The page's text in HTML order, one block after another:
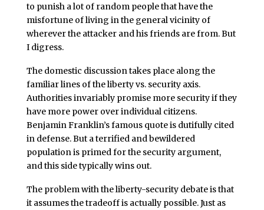
to punish a lot of random people that have the
misfortune of living in the general vicinity of
wherever the attacker and his friends are from. But
I digress.
The domestic discussion takes place along the
familiar lines of the liberty vs. security axis.
Authorities invariably promise more security if they
have more power over individual citizens.
Benjamin Franklin’s famous quote is dutifully cited
in defense. But a terrified and bewildered
population is primed for the security argument,
and this side typically wins out.
The problem with the liberty-security debate is that
it assumes the tradeoff is actually possible. Just as